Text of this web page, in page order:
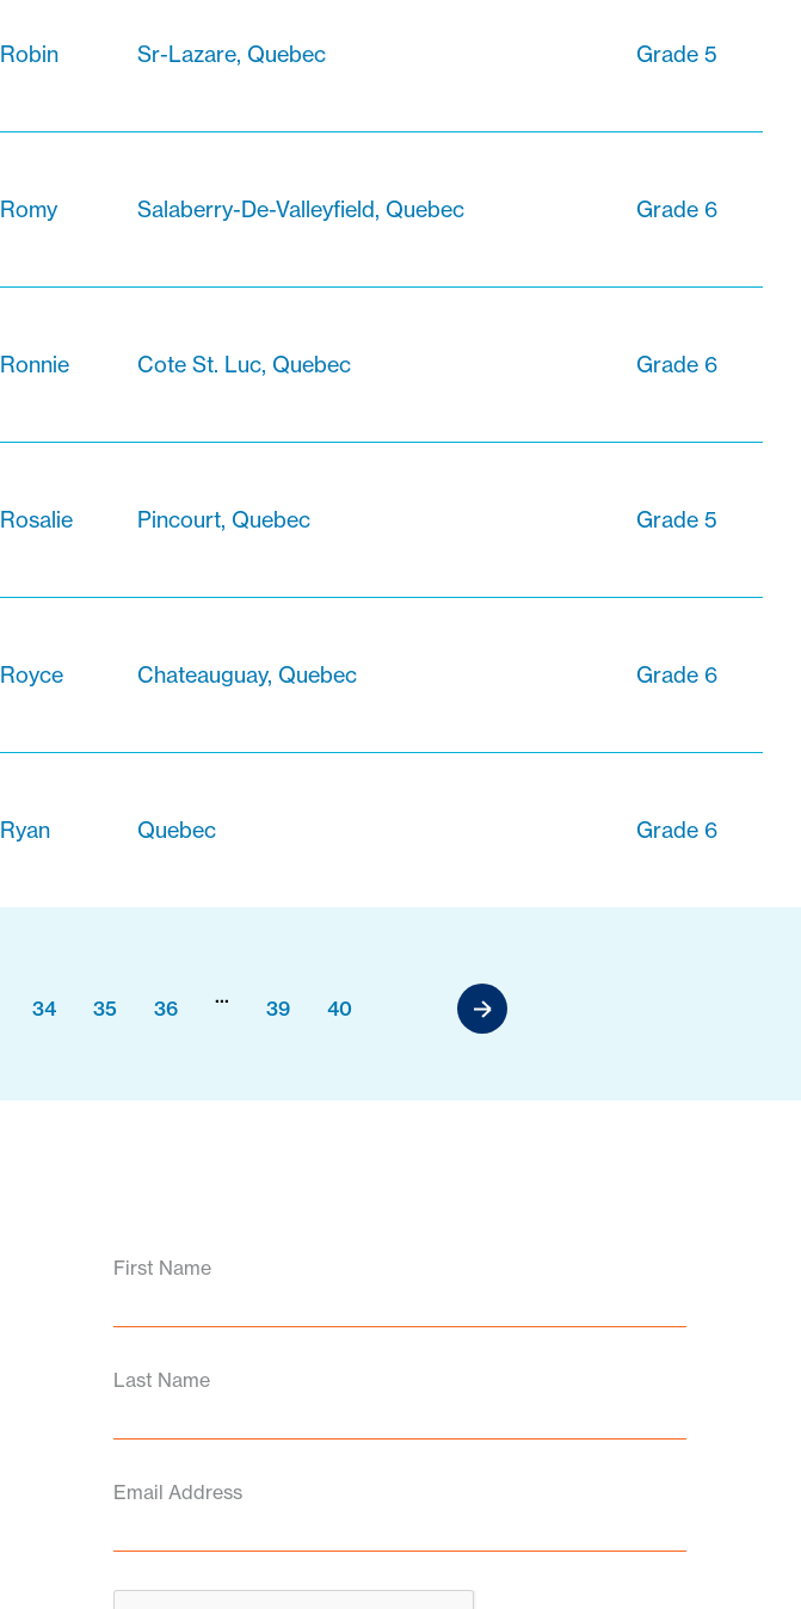
Robin Sr-Lazare, Quebec Grade 5
Romy Salaberry-De-Valleyfield, Quebec Grade 6
Ronnie Cote St. Luc, Quebec Grade 6
Rosalie Pincourt, Quebec Grade 5
Royce Chateauguay, Quebec Grade 6
Ryan Quebec Grade 6
34 35 36
...
39 40
First Name
Last Name
Email Address